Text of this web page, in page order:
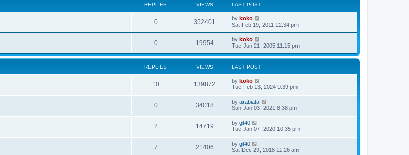
REPLIES VIEWS LAST POST
0 352401 by koko
Sat Feb 19, 2011 12:34 pm
0 19954 by koko
Tue Jun 21, 2005 11:15 pm
REPLIES VIEWS LAST POST
10 139872 by koko
Tue Feb 13, 2024 9:39 pm
0 34018 by arabiata
Sun Jan 03, 2021 8:38 pm
2 14719 by gt40
Tue Jan 07, 2020 10:35 pm
7 21406 by gt40
Sat Dec 29, 2018 11:26 am